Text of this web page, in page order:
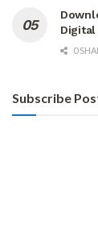
0
Subscribe